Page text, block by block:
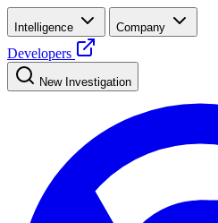
Intelligence Company
Developers
New Investigation